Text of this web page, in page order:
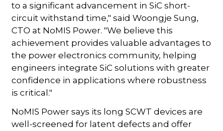
to a significant advancement in SiC short-
circuit withstand time," said Woongje Sung,
CTO at NoMIS Power. "We believe this
achievement provides valuable advantages to
the power electronics community, helping
engineers integrate SiC solutions with greater
confidence in applications where robustness
is critical."
NoMIS Power says its long SCWT devices are
well-screened for latent defects and offer